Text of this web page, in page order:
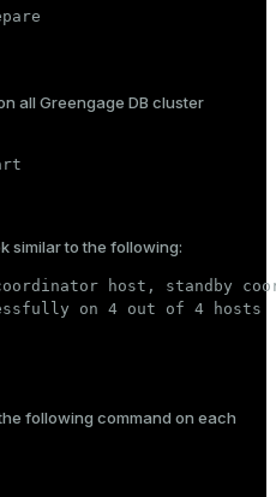
all Greengage DB cluster
similar to the following:
host, standby
on 4 out of 4 hosts
following command on each